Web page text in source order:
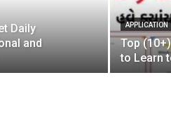
Daily
and
APPLICATION
Top
to Learn